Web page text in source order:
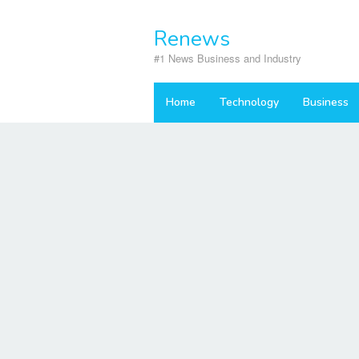
Renews
#1 News Business and Industry
Home Technology Business